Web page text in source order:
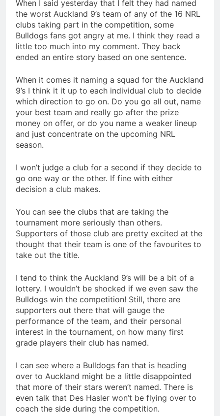
When I said yesterday that I felt they had named
the worst Auckland 9’s team of any of the 16 NRL
clubs taking part in the competition, some
Bulldogs fans got angry at me. I think they read a
little too much into my comment. They back
ended an entire story based on one sentence.
When it comes it naming a squad for the Auckland
9’s I think it it up to each individual club to decide
which direction to go on. Do you go all out, name
your best team and really go after the prize
money on offer, or do you name a weaker lineup
and just concentrate on the upcoming NRL
season.
I won’t judge a club for a second if they decide to
go one way or the other. If fine with either
decision a club makes.
You can see the clubs that are taking the
tournament more seriously than others.
Supporters of those club are pretty excited at the
thought that their team is one of the favourites to
take out the title.
I tend to think the Auckland 9’s will be a bit of a
lottery. I wouldn’t be shocked if we even saw the
Bulldogs win the competition! Still, there are
supporters out there that will gauge the
performance of the team, and their personal
interest in the tournament, on how many first
grade players their club has named.
I can see where a Bulldogs fan that is heading
over to Auckland might be a little disappointed
that more of their stars weren’t named. There is
even talk that Des Hasler won’t be flying over to
coach the side during the competition.